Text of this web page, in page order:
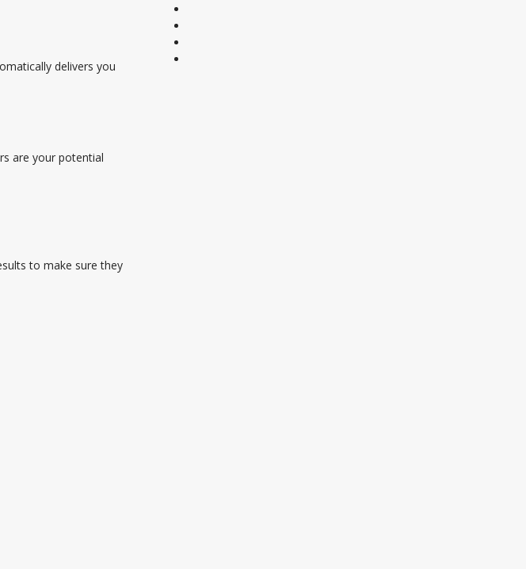
delivers you
are your potential
to make sure they